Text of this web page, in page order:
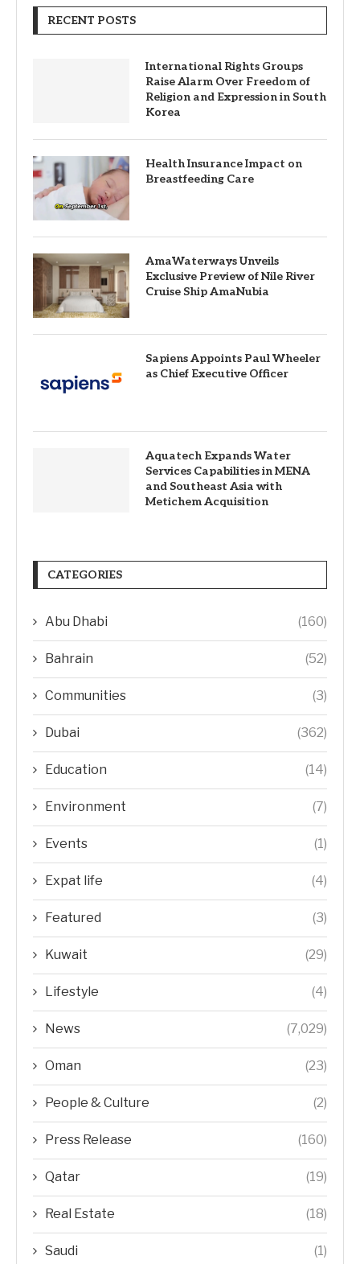
RECENT POSTS
International Rights Groups
Raise Alarm Over Freedom of
Religion and Expression in South
Korea
Health Insurance Impact on
Breastfeeding Care
AmaWaterways Unveils
Exclusive Preview of Nile River
Cruise Ship AmaNubia
Sapiens Appoints Paul Wheeler
as Chief Executive Officer
Aquatech Expands Water
Services Capabilities in MENA
and Southeast Asia with
Metichem Acquisition
CATEGORIES
Abu Dhabi (160)
Bahrain (52)
Communities (3)
Dubai (362)
Education (14)
Environment (7)
Events (1)
Expat life (4)
Featured (3)
Kuwait (29)
Lifestyle (4)
News (7,029)
Oman (23)
People & Culture (2)
Press Release (160)
Qatar (19)
Real Estate (18)
Saudi (1)